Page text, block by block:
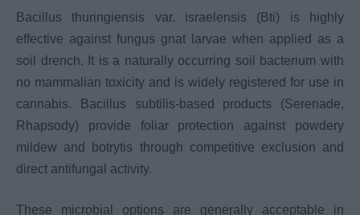
Bacillus thuringiensis var. israelensis (Bti) is highly
effective against fungus gnat larvae when applied as a
soil drench. It is a naturally occurring soil bacterium with
no mammalian toxicity and is widely registered for use in
cannabis. Bacillus subtilis-based products (Serenade,
Rhapsody) provide foliar protection against powdery
mildew and botrytis through competitive exclusion and
direct antifungal activity.
These microbial options are generally acceptable in